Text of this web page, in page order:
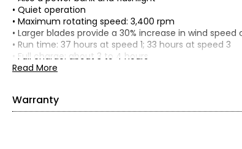
• Quiet operation
• Maximum rotating speed: 3,400 rpm
• Larger blades provide a 30% increase in wind
• Run time: 37 hours at speed 1; 33 hours at speed 3
• Full charge: about 3 to 4 hours
• Dimensions: 3.22"L x 3.42"W x 10.48"H
Includes:
• (2) Jisulife Life8 Plus Handheld Fans
Read More
Warranty